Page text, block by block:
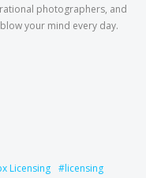
photographers, and
your mind every day.
Licensing
licensing